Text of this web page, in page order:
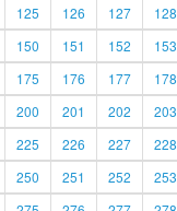
125 126 127 128
150 151 152 153
175 176 177 178
200 201 202 203
225 226 227 228
250 251 252 253